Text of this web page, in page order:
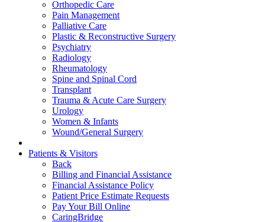
Orthopedic Care
Pain Management
Palliative Care
Plastic & Reconstructive Surgery
Psychiatry
Radiology
Rheumatology
Spine and Spinal Cord
Transplant
Trauma & Acute Care Surgery
Urology
Women & Infants
Wound/General Surgery
Patients & Visitors
Back
Billing and Financial Assistance
Financial Assistance Policy
Patient Price Estimate Requests
Pay Your Bill Online
CaringBridge